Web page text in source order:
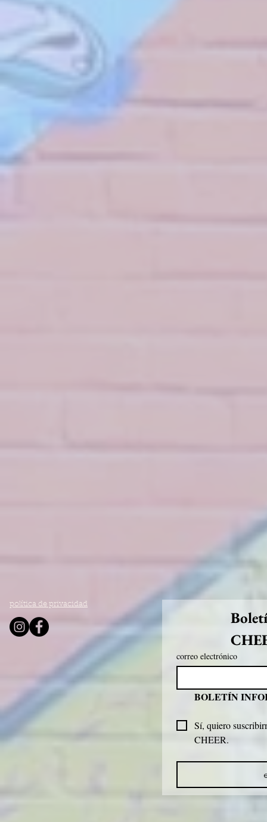
política de privacidad
correo electrónico
BOLETÍN
Sí, quiero
CHEER.